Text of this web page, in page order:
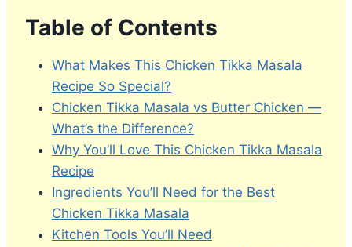
Table of Contents
What Makes This Chicken Tikka Masala
Recipe So Special?
Chicken Tikka Masala vs Butter Chicken —
What’s the Difference?
Why You’ll Love This Chicken Tikka Masala
Recipe
Ingredients You’ll Need for the Best
Chicken Tikka Masala
Kitchen Tools You’ll Need